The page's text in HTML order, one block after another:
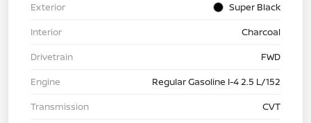
Exterior
Super Black
Interior
Charcoal
Drivetrain
FWD
Engine
Regular Gasoline I-4 2.5 L/152
Transmission
CVT